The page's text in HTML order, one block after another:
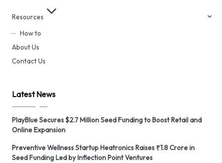
Resources
How to
About Us
Contact Us
Latest News
PlayBlue Secures $2.7 Million Seed Funding to Boost Retail and
Online Expansion
Preventive Wellness Startup Heatronics Raises ₹1.8 Crore in
Seed Funding Led by Inflection Point Ventures